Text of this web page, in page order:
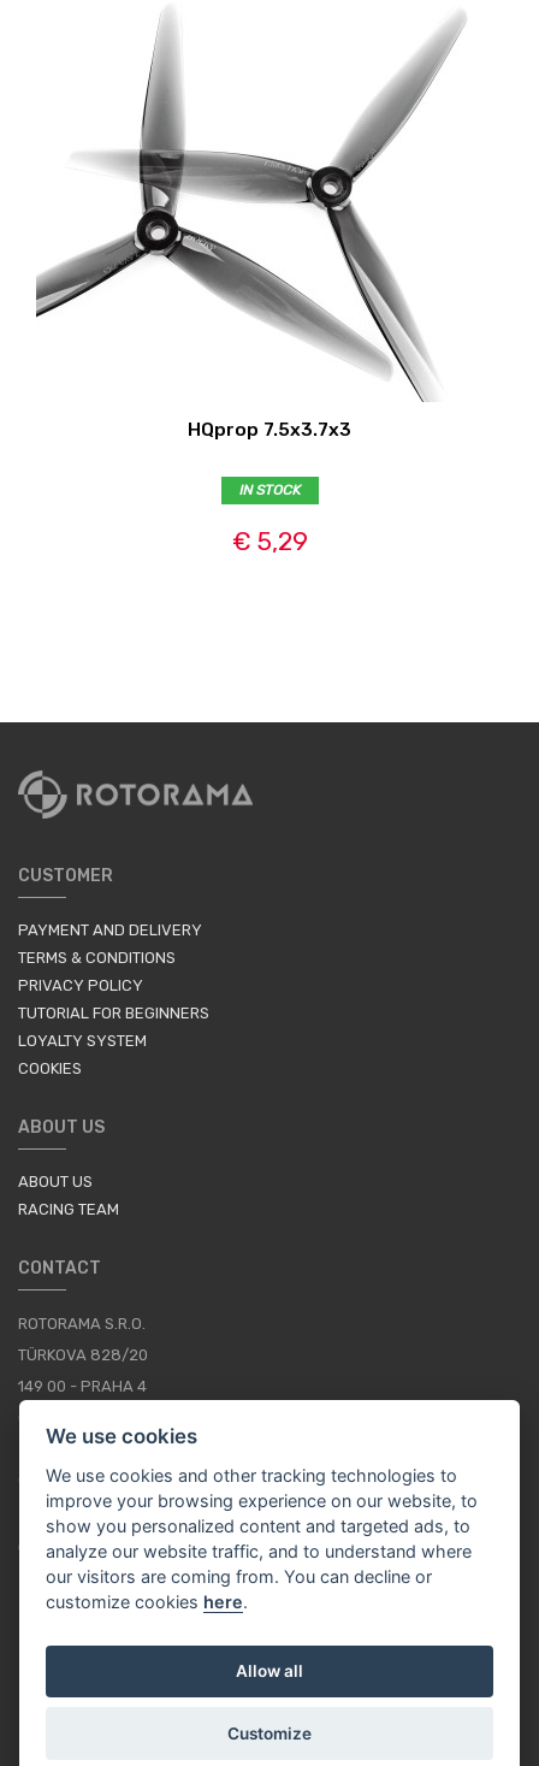
HQprop 7.5x3.7x3
IN STOCK
€ 5,29
CUSTOMER
PAYMENT AND DELIVERY
TERMS & CONDITIONS
PRIVACY POLICY
TUTORIAL FOR BEGINNERS
LOYALTY SYSTEM
COOKIES
ABOUT US
ABOUT US
RACING TEAM
CONTACT
ROTORAMA S.R.O.
TÜRKOVA 828/20
149 00 - PRAHA 4
+420 252 252 098
OPERATING HOURS: MONDAY - FRIDAY, 10-16
CONTACTS
We use cookies
We use cookies and other tracking technologies to
improve your browsing experience on our website, to
show you personalized content and targeted ads, to
analyze our website traffic, and to understand where
our visitors are coming from. You can decline or
customize cookies here.
Allow all
Customize